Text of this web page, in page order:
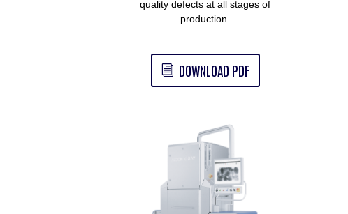
quality defects at all stages of
production.
DOWNLOAD PDF